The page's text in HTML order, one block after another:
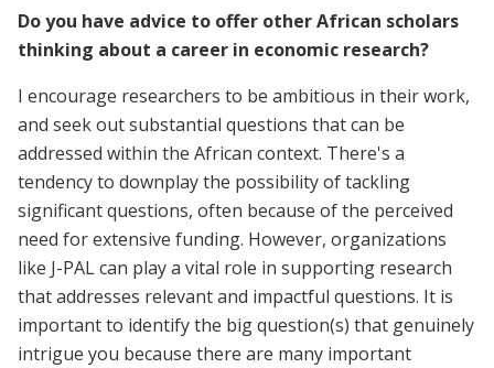
Do you have advice to offer other African scholars
thinking about a career in economic research?
I encourage researchers to be ambitious in their work,
and seek out substantial questions that can be
addressed within the African context. There's a
tendency to downplay the possibility of tackling
significant questions, often because of the perceived
need for extensive funding. However, organizations
like J-PAL can play a vital role in supporting research
that addresses relevant and impactful questions. It is
important to identify the big question(s) that genuinely
intrigue you because there are many important